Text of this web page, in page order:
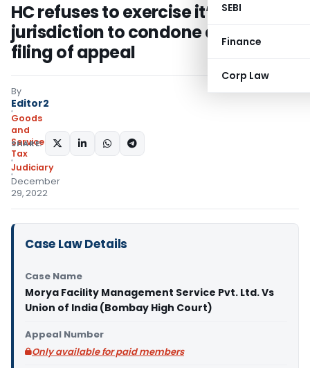
SEBI
Finance
Corp Law
HC refuses to exercise it’s writ
jurisdiction to condone delay in
filing of appeal
By
Editor2
Goods
and
Services
Tax
Judiciary
December
29, 2022
SHARE:
Case Law Details
Case Name
Morya Facility Management Service Pvt. Ltd. Vs
Union of India (Bombay High Court)
Appeal Number
Only available for paid members